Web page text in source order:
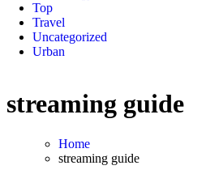
Top
Travel
Uncategorized
Urban
streaming guide
Home
streaming guide